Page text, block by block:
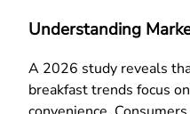
Understanding
A 2026 study reveals
breakfast trends focus